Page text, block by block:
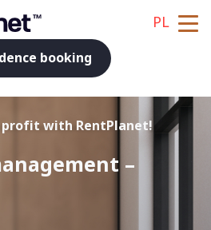
PL
booking
with RentPlanet!
–